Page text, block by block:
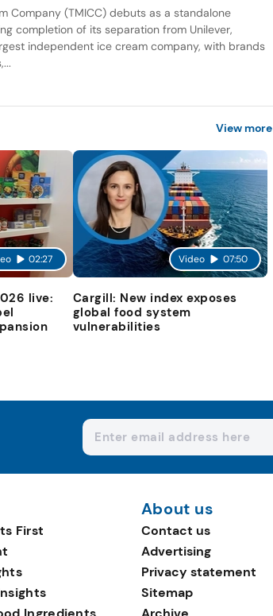
Company (TMICC) debuts as a standalone
completion of its separation from Unilever,
independent ice cream company, with brands
View more
02:27
live:
Video 07:50
Cargill: New index exposes
global food system
vulnerabilities
First
About us
Contact us
Advertising
Privacy statement
Sitemap